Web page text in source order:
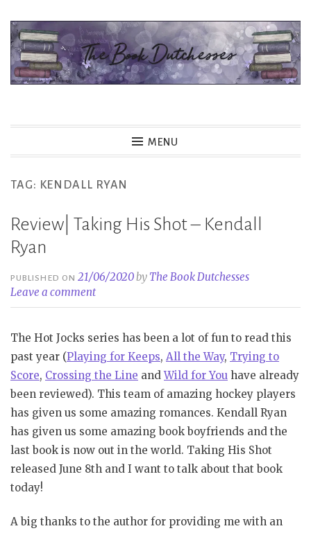
Skip
content
MENU
TAG: KENDALL RYAN
Review| Taking His Shot – Kendall
Ryan
PUBLISHED ON21/06/2020by The Book Dutchesses
Leave a comment
The Hot Jocks series has been a lot of fun to read this
past year (Playing for Keeps, All the Way, Trying to
Score, Crossing the Line andWild for You have already
been reviewed). This team of amazing hockey players
has given us some amazing romances. Kendall Ryan
has given us some amazing book boyfriends and the
last book is now out in the world. Taking His Shot
released June 8th and I want to talk about that book
today!
A big thanks to the author for providing me with an